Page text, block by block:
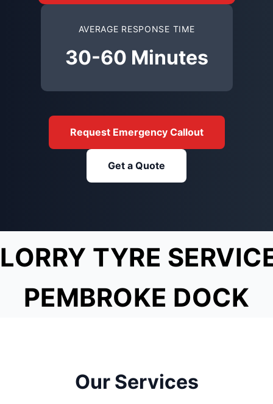
AVERAGE RESPONSE TIME
30-60 Minutes
Request Emergency Callout
Get a Quote
LORRY TYRE
PEMBROKE DOCK
Our Services